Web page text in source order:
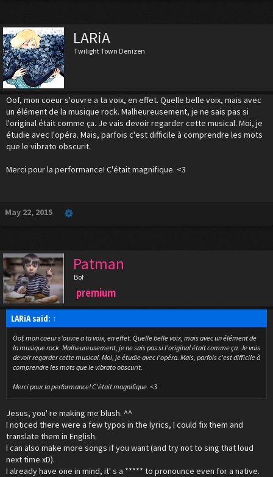
LARiA
Twilight Town Denizen
Oof, mon coeur s'ouvre a ta voix, en effet. Quelle belle voix, mais avec
un élément de la musique rock. Malheureusement, je ne sais pas si
l'original était comme ça. Je vais devoir regarder cette musical. Moi, je
étudie avec l'opéra. Mais, parfois c'est difficile à comprendre les mots
que le vibrato obscurit.
Merci pour la performance! C'était magnifique. <3
May 22, 2015
Patman
Bof
premium
LARiA said: ↑
Oof, mon coeur s'ouvre a ta voix, en effet. Quelle belle voix, mais avec un élément de
la musique rock. Malheureusement, je ne sais pas si l'original était comme ça. Je vais
devoir regarder cette musical. Moi, je étudie avec l'opéra. Mais, parfois c'est difficile à
comprendre les mots que le vibrato obscurit.
Merci pour la performance! C'était magnifique. <3
Jesus, you' re making me blush. ^^
I noticed there were a few typos in the lyrics, I could fix them and
translate them in English.
I can also make more songs if you want (and try not to sing that loud
next time xD).
I already have one in mind, it' s a ***** to pronounce even for a native.